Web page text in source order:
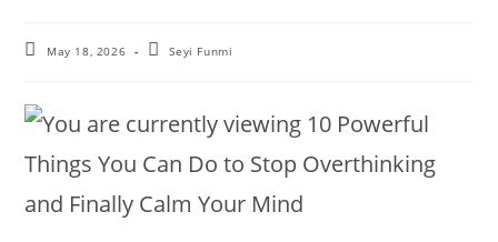
PostMay 18, 2026
PostSeyi Funmi